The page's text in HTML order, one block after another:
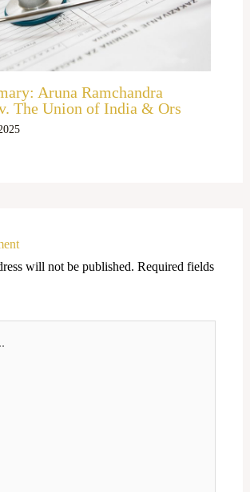
Aruna Ramchandra
The Union of India & Ors
will not be published. Required fields